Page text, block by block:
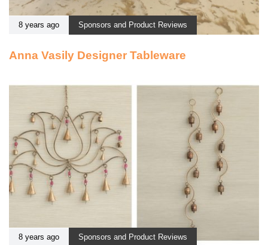
8 years ago Sponsors and Product Reviews
Anna Vasily Designer Tableware
8 years ago Sponsors and Product Reviews